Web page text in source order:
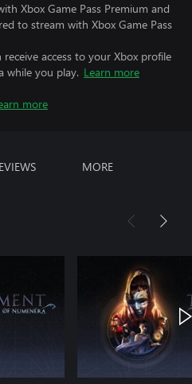
Xbox Game Pass Premium and
to stream with Xbox Game Pass
access to your Xbox profile
while you play. Learn more
more
MORE